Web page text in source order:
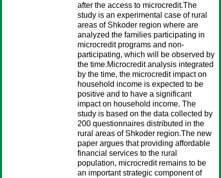
after the access to microcredit.The
study is an experimental case of rural
areas of Shkoder region where are
analyzed the families participating in
microcredit programs and non-
participating, which will be observed by
the time.Microcredit analysis integrated
by the time, the microcredit impact on
household income is expected to be
positive and to have a significant
impact on household income. The
study is based on the data collected by
200 questionnaires distributed in the
rural areas of Shkoder region.The new
paper argues that providing affordable
financial services to the rural
population, microcredit remains to be
an important strategic component of